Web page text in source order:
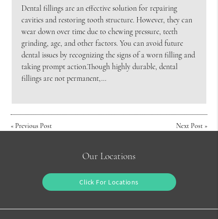
Dental fillings are an effective solution for repairing
cavities and restoring tooth structure. However, they can
wear down over time due to chewing pressure, teeth
grinding, age, and other factors. You can avoid future
dental issues by recognizing the signs of a worn filling and
taking prompt action.Though highly durable, dental
fillings are not permanent,…
« Previous Post Next Post »
Our Locations
Click For Locations